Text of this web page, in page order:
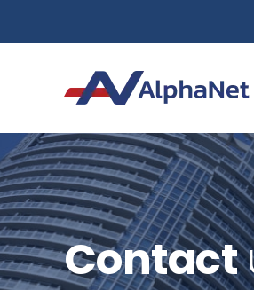
Contact